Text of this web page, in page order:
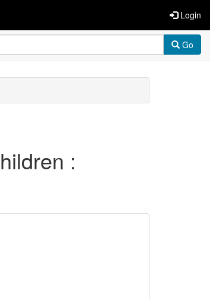
Login
Go
: